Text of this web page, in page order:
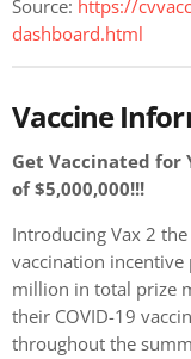
Source: https://
dashboard.html
Vaccine
Get Vaccinated for
of $5,000,000!!!
Introducing Vax 2
vaccination
million in total prize
their COVID-19
throughout the